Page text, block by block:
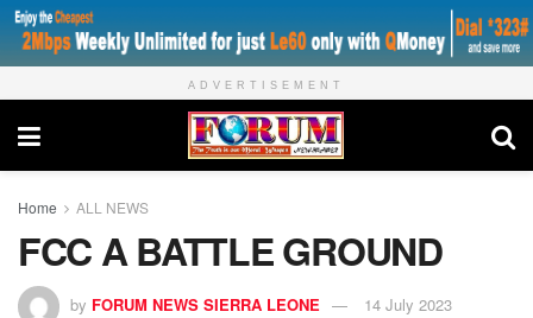
ADVERTISEMENT
Home ALL NEWS
FCC A BATTLE GROUND
by FORUM NEWS SIERRA LEONE 14 July 2023